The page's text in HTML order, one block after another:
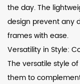
the day. The
design prevent any
frames with ease.
Versatility in Style:
The versatile style
them to